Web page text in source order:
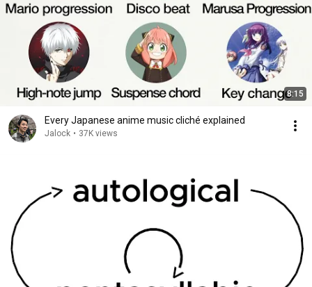
8:15
Every Japanese anime music cliché explained
Jalock • 37K views